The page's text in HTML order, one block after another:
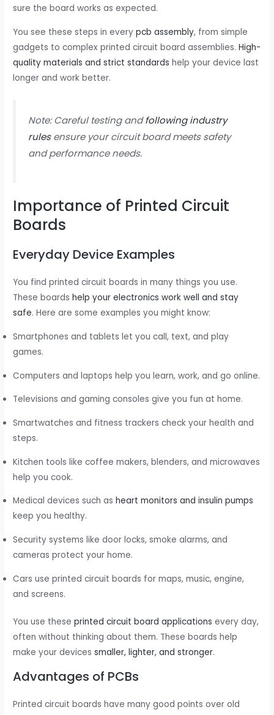
sure the board works as expected.
You see these steps in everypcb assembly, from simple
gadgets to complex printed circuit board assemblies.High-
quality materials and strict standards help your device last
longer and work better.
Note: Careful testing andfollowing industry
rulesensure your circuit board meets safety
and performance needs.
Importance of Printed Circuit
Boards
Everyday Device Examples
You find printed circuit boards in many things you use.
These boardshelp your electronics work well and stay
safe. Here are some examples you might know:
Smartphones and tablets let you call, text, and play
games.
Computers and laptops help you learn, work, and go online.
Televisions and gaming consoles give you fun at home.
Smartwatches and fitness trackers check your health and
steps.
Kitchen tools like coffee makers, blenders, and microwaves
help you cook.
Medical devices such asheart monitors and insulin pumps
keep you healthy.
Security systems like door locks, smoke alarms, and
cameras protect your home.
Cars use printed circuit boards for maps, music, engine,
and screens.
You use theseprinted circuit board applications every day,
often without thinking about them. These boards help
make your devicessmaller, lighter, and stronger.
Advantages of PCBs
Printed circuit boards have many good points over old